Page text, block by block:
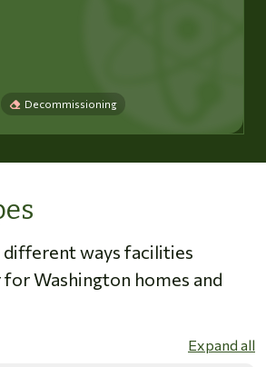
Decommissioning
different ways facilities
Washington homes and
Expand all